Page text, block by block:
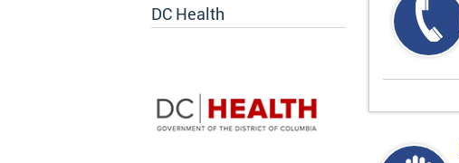
DC Health